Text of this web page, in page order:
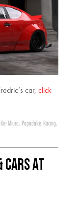
car, click
Kei Miura, Papadakis Racing,
Cars at